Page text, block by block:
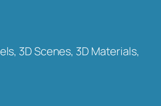
3D Scenes, 3D Materials,